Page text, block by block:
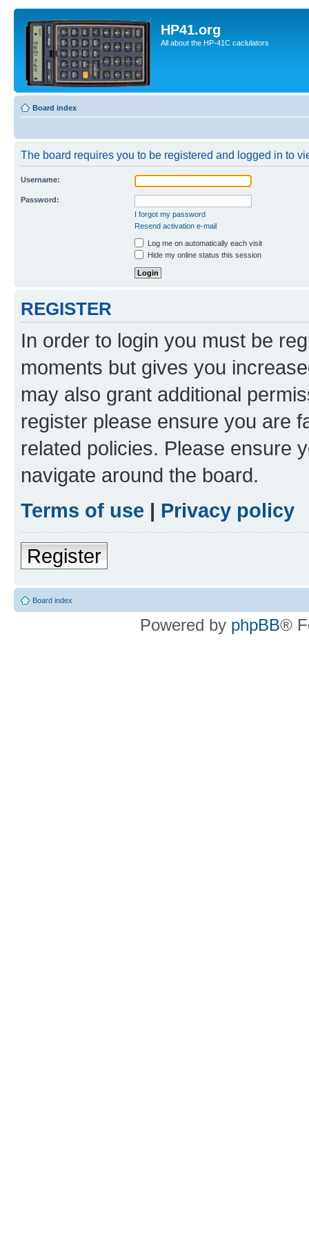
HP41.org
All about the HP-41C caclulators
Board index
The board requires you to be registered and logged in to
Username:
Password:
I forgot my password
Resend activation e-mail
Log me on automatically each visit
Hide my online status this session
REGISTER
In order to login you must be
moments but gives you
may also grant additional
register please ensure you are
related policies. Please ensure
navigate around the board.
Terms of use | Privacy policy
Register
Board index
Powered by phpBB®